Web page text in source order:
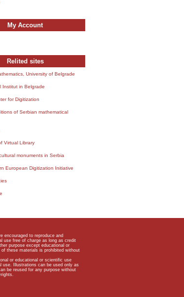
My Account
Relited sites
University of Belgrade
Institut in Belgrade
for Digitization
of Serbian mathematical
Virtual Library
monuments in Serbia
European Digitization Initiative
encouraged to reproduce and
use free of charge as long as credit
purpose except educational or
these materials is prohibited without
or educational or scientific use
use. Illustrations can be used only as
be reused for any purpose without